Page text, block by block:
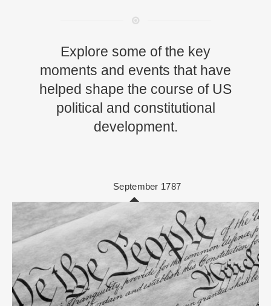
Explore some of the key
moments and events that have
helped shape the course of US
political and constitutional
development.
September 1787